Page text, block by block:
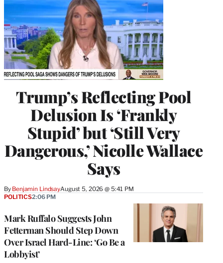
Trump’s Reflecting Pool
Delusion Is ‘Frankly
Stupid’ but ‘Still Very
Dangerous,’ Nicolle Wallace
Says
By Benjamin LindsayAugust 5, 2026 @ 5:41 PM
Mark Ruffalo Suggests John
Fetterman Should Step Down
Over Israel Hard-Line: ‘Go Be a
Lobbyist’
POLITICS2:06 PM